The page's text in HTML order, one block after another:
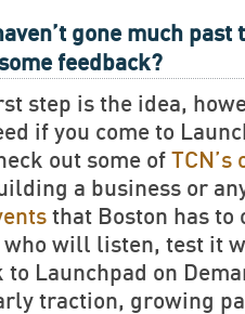
gone much
feedback?
step is the idea,
if you come to
out some of
a business or
that Boston has to
who will listen, test it
to Launchpad on
traction, growing